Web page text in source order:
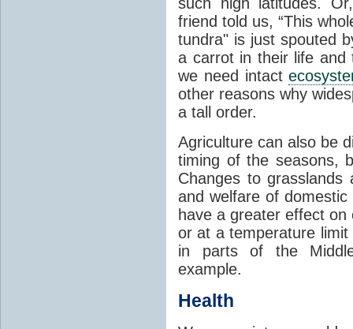
friend told us, “This
tundra" is just spouted
a carrot in their life and
we need intact
other reasons why
a tall order.
Agriculture can also be
timing of the seasons,
Changes to grasslands
and welfare of
have a greater effect
or at a temperature
in parts of the
example.
Health